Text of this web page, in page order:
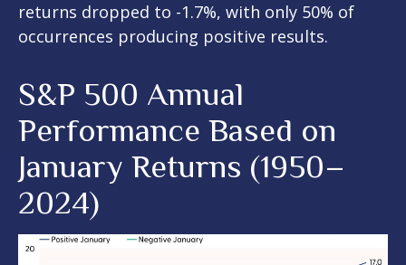
returns dropped to -1.7%, with only 50% of
occurrences producing positive results.
S&P 500 Annual
Performance Based on
January Returns (1950–
2024)